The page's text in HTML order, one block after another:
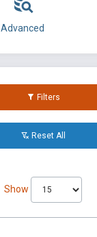
Advanced
Filters
Reset All
Show